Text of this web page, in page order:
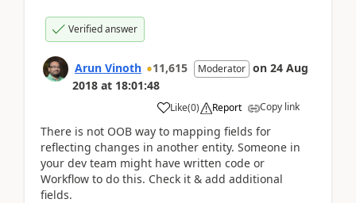
Verified answer
Arun Vinoth 11,615 Moderator on 24 Aug
2018 at 18:01:48
Like(0) Report Copy link
There is not OOB way to mapping fields for
reflecting changes in another entity. Someone in
your dev team might have written code or
Workflow to do this. Check it & add additional
fields.